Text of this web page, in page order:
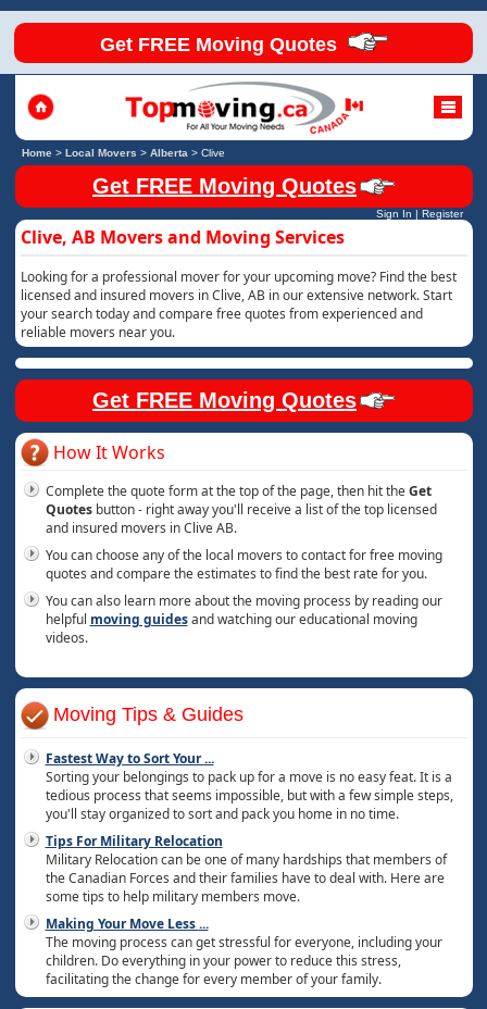
Get FREE Moving Quotes
Home> Local Movers > Alberta > Clive
Get FREE Moving Quotes
Sign In | Register
Clive, AB Movers and Moving Services
Looking for a professional mover for your upcoming move? Find the best
licensed and insured movers in Clive, AB in our extensive network. Start
your search today and compare free quotes from experienced and
reliable movers near you.
Get FREE Moving Quotes
How It Works
Complete the quote form at the top of the page, then hit theGet
Quotesbutton - right away you'll receive a list of the top licensed
and insured movers in Clive AB.
You can choose any of the local movers to contact for free moving
quotes and compare the estimates to find the best rate for you.
You can also learn more about the moving process by reading our
helpful moving guidesand watching our educational moving
videos.
Moving Tips & Guides
Fastest Way to Sort Your...
Sorting your belongings to pack up for a move is no easy feat. It is a
tedious process that seems impossible, but with a few simple steps,
you'll stay organized to sort and pack you home in no time.
Tips For Military Relocation
Military Relocation can be one of many hardships that members of
the Canadian Forces and their families have to deal with. Here are
some tips to help military members move.
Making Your Move Less...
The moving process can get stressful for everyone, including your
children. Do everything in your power to reduce this stress,
facilitating the change for every member of your family.